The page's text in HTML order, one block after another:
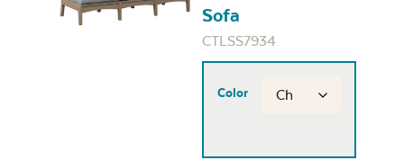
Sofa
CTLSS7934
Color